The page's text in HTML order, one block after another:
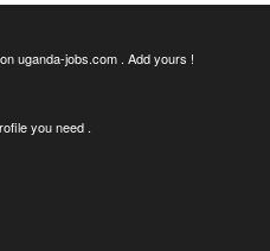
uganda-jobs.com . Add yours !
you need .